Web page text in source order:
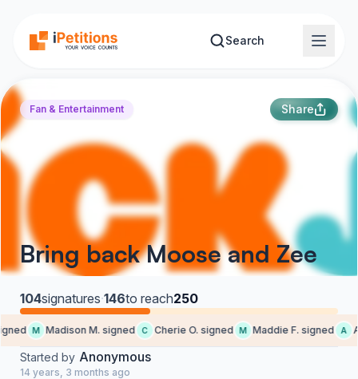
Search
Fan & Entertainment Share
Bring back Moose and Zee
104signatures·146to reach250
M Madison M. signed C Cherie O. signed M Maddie F. signed A
Started by Anonymous
14 years, 3 months ago